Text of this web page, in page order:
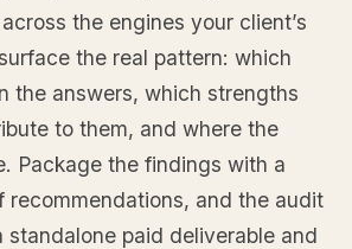
the engines your client’s
the real pattern: which
the answers, which strengths
to them, and where the
Package the findings with a
recommendations, and the audit
standalone paid deliverable and